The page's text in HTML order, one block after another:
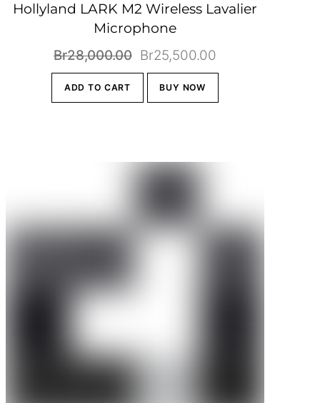
Hollyland LARK M2 Wireless Lavalier
Microphone
Br28,000.00 Original
price
Br25,500.00Current
price
ADD TO CART BUY NOW